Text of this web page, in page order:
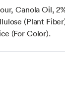
Canola Oil,
(Plant
(For Color).